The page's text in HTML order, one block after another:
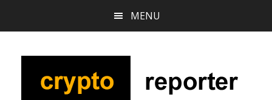
content
sidebar
MENU